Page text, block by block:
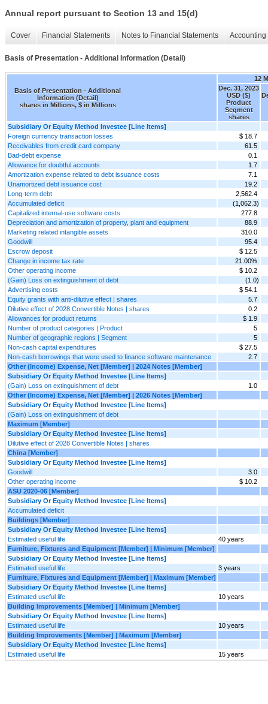
Annual report pursuant to Section 13 and 15(d)
Cover Financial Statements Notes to Financial Statements
Basis of Presentation - Additional Information (Detail)
Basis of Presentation - Additional
Information (Detail)
shares in Millions, $ in Millions
12
Dec. 31, 2023
USD ($)
Product
Segment
shares
Subsidiary Or Equity Method Investee [Line Items]
Foreign currency transaction losses
$ 18.7
Receivables from credit card company
61.5
Bad-debt expense
0.1
Allowance for doubtful accounts
1.7
Amortization expense related to debt issuance costs
7.1
Unamortized debt issuance cost
19.2
Long-term debt
2,562.4
Accumulated deficit
(1,062.3)
Capitalized internal-use software costs
277.8
Depreciation and amortization of property, plant and equipment
88.9
Marketing related intangible assets
310.0
Goodwill
95.4
Escrow deposit
$ 12.5
Change in income tax rate
21.00%
Other operating income
$ 10.2
(Gain) Loss on extinguishment of debt
(1.0)
Advertising costs
$ 54.1
Equity grants with anti-dilutive effect | shares
5.7
Dilutive effect of 2028 Convertible Notes | shares
0.2
Allowances for product returns
$ 1.9
Number of product categories | Product
5
Number of geographic regions | Segment
5
Non-cash capital expenditures
$ 27.5
Non-cash borrowings that were used to finance software maintenance
2.7
Other (Income) Expense, Net [Member] | 2024 Notes [Member]
Subsidiary Or Equity Method Investee [Line Items]
(Gain) Loss on extinguishment of debt
1.0
Other (Income) Expense, Net [Member] | 2026 Notes [Member]
Subsidiary Or Equity Method Investee [Line Items]
(Gain) Loss on extinguishment of debt
Maximum [Member]
Subsidiary Or Equity Method Investee [Line Items]
Dilutive effect of 2028 Convertible Notes | shares
China [Member]
Subsidiary Or Equity Method Investee [Line Items]
Goodwill
3.0
Other operating income
$ 10.2
ASU 2020-06 [Member]
Subsidiary Or Equity Method Investee [Line Items]
Accumulated deficit
Buildings [Member]
Subsidiary Or Equity Method Investee [Line Items]
Estimated useful life
40 years
Furniture, Fixtures and Equipment [Member] | Minimum [Member]
Subsidiary Or Equity Method Investee [Line Items]
Estimated useful life
3 years
Furniture, Fixtures and Equipment [Member] | Maximum [Member]
Subsidiary Or Equity Method Investee [Line Items]
Estimated useful life
10 years
Building Improvements [Member] | Minimum [Member]
Subsidiary Or Equity Method Investee [Line Items]
Estimated useful life
10 years
Building Improvements [Member] | Maximum [Member]
Subsidiary Or Equity Method Investee [Line Items]
Estimated useful life
15 years